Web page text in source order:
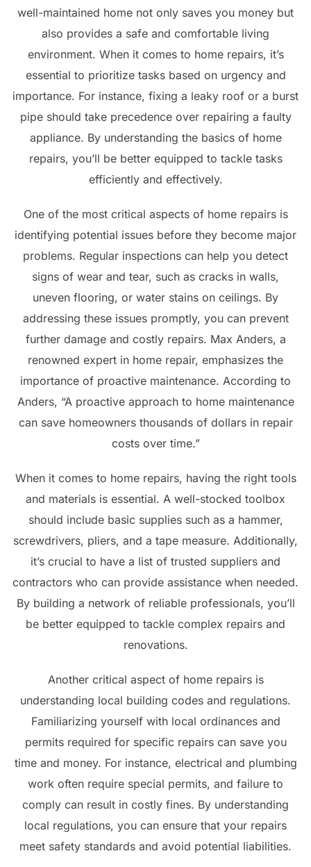
well-maintained home not only saves you money but
also provides a safe and comfortable living
environment. When it comes to home repairs, it’s
essential to prioritize tasks based on urgency and
importance. For instance, fixing a leaky roof or a burst
pipe should take precedence over repairing a faulty
appliance. By understanding the basics of home
repairs, you’ll be better equipped to tackle tasks
efficiently and effectively.
One of the most critical aspects of home repairs is
identifying potential issues before they become major
problems. Regular inspections can help you detect
signs of wear and tear, such as cracks in walls,
uneven flooring, or water stains on ceilings. By
addressing these issues promptly, you can prevent
further damage and costly repairs. Max Anders, a
renowned expert in home repair, emphasizes the
importance of proactive maintenance. According to
Anders, “A proactive approach to home maintenance
can save homeowners thousands of dollars in repair
costs over time.”
When it comes to home repairs, having the right tools
and materials is essential. A well-stocked toolbox
should include basic supplies such as a hammer,
screwdrivers, pliers, and a tape measure. Additionally,
it’s crucial to have a list of trusted suppliers and
contractors who can provide assistance when needed.
By building a network of reliable professionals, you’ll
be better equipped to tackle complex repairs and
renovations.
Another critical aspect of home repairs is
understanding local building codes and regulations.
Familiarizing yourself with local ordinances and
permits required for specific repairs can save you
time and money. For instance, electrical and plumbing
work often require special permits, and failure to
comply can result in costly fines. By understanding
local regulations, you can ensure that your repairs
meet safety standards and avoid potential liabilities.